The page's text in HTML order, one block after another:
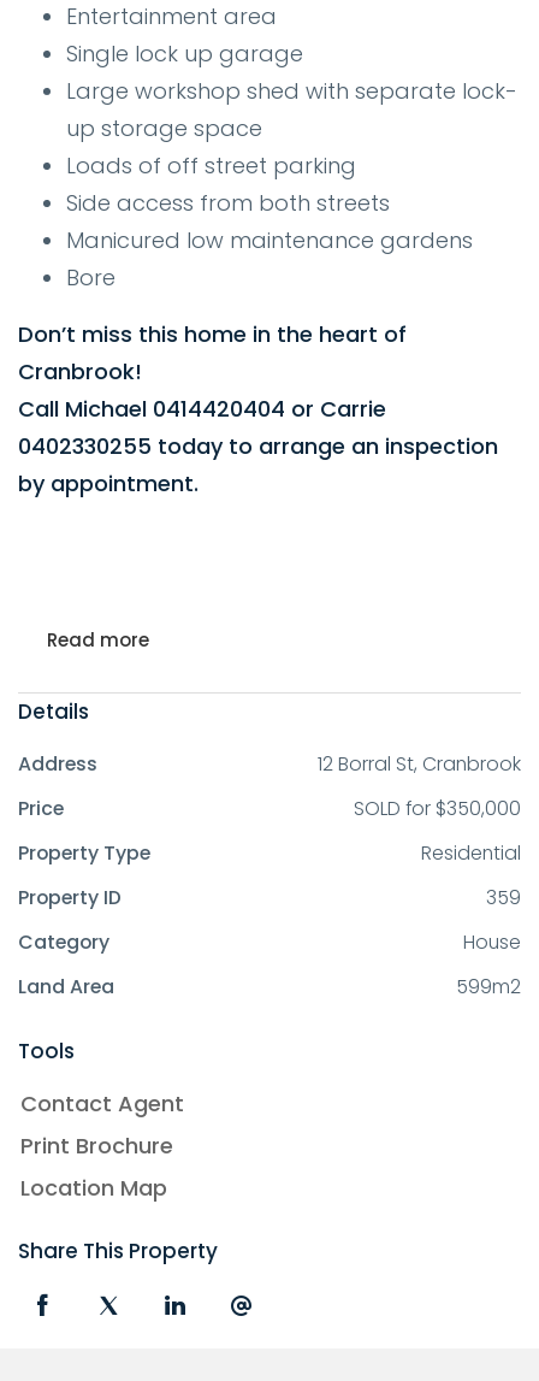
Entertainment area
Single lock up garage
Large workshop shed with separate lock-
up storage space
Loads of off street parking
Side access from both streets
Manicured low maintenance gardens
Bore
Don’t miss this home in the heart of
Cranbrook!
Call Michael 0414420404 or Carrie
0402330255 today to arrange an inspection
by appointment.
Read more
Details
Address
12 Borral St, Cranbrook
Price
SOLD for $350,000
Property Type
Residential
Property ID
359
Category
House
Land Area
599m2
Tools
Contact Agent
Print Brochure
Location Map
Share This Property